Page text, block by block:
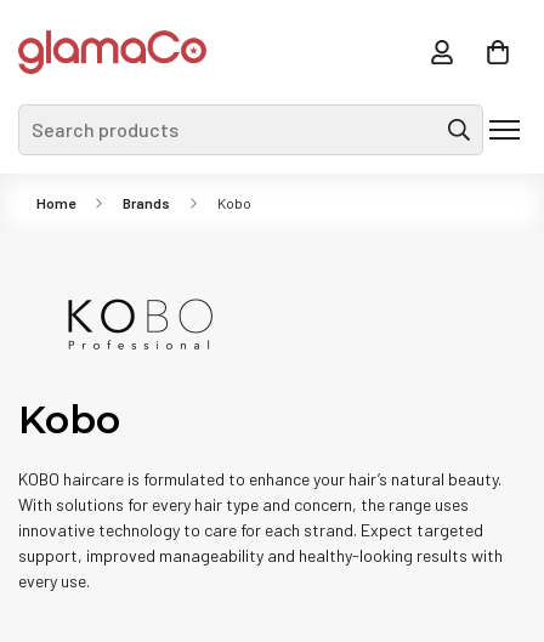
Search products
Home Brands Kobo
Kobo
KOBO haircare is formulated to enhance your hair’s natural beauty.
With solutions for every hair type and concern, the range uses
innovative technology to care for each strand. Expect targeted
support, improved manageability and healthy-looking results with
every use.